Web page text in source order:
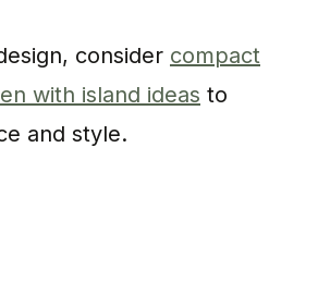
consider compact
with island ideas to
and style.